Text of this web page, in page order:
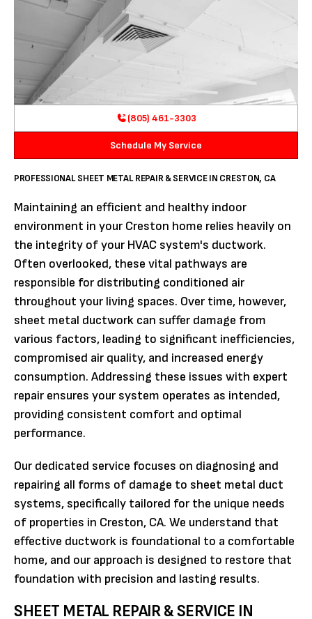
(805) 461-3303
Schedule My Service
PROFESSIONAL SHEET METAL REPAIR & SERVICE IN CRESTON, CA
Maintaining an efficient and healthy indoor
environment in your Creston home relies heavily on
the integrity of your HVAC system's ductwork.
Often overlooked, these vital pathways are
responsible for distributing conditioned air
throughout your living spaces. Over time, however,
sheet metal ductwork can suffer damage from
various factors, leading to significant inefficiencies,
compromised air quality, and increased energy
consumption. Addressing these issues with expert
repair ensures your system operates as intended,
providing consistent comfort and optimal
performance.
Our dedicated service focuses on diagnosing and
repairing all forms of damage to sheet metal duct
systems, specifically tailored for the unique needs
of properties in Creston, CA. We understand that
effective ductwork is foundational to a comfortable
home, and our approach is designed to restore that
foundation with precision and lasting results.
SHEET METAL REPAIR & SERVICE IN